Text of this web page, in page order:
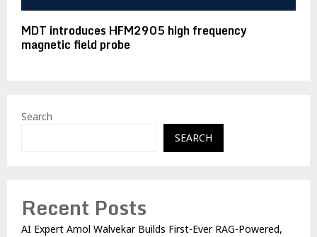
MDT introduces HFM2905 high frequency
magnetic field probe
Search
SEARCH
Recent Posts
AI Expert Amol Walvekar Builds First-Ever RAG-Powered,